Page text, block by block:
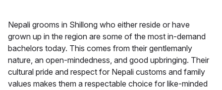
Nepali grooms in Shillong who either reside or have
grown up in the region are some of the most in-demand
bachelors today. This comes from their gentlemanly
nature, an open-mindedness, and good upbringing. Their
cultural pride and respect for Nepali customs and family
values makes them a respectable choice for like-minded